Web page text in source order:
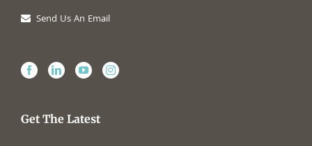
Send Us An Email
Get The Latest